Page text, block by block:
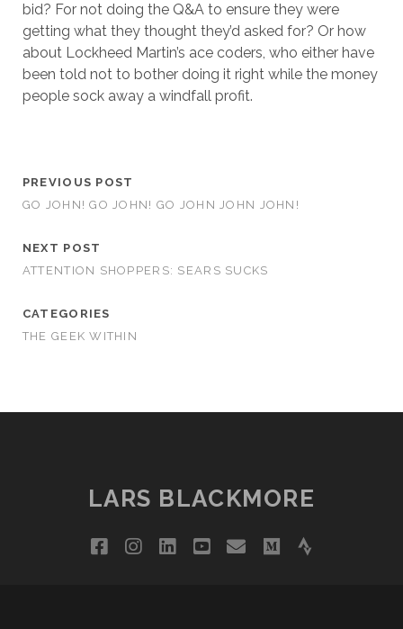
bid? For not doing the Q&A to ensure they were
getting what they thought they’d asked for? Or how
about Lockheed Martin’s ace coders, who either have
been told not to bother doing it right while the money
people sock away a windfall profit.
PREVIOUS POST
GO JOHN! GO JOHN! GO JOHN JOHN JOHN!
NEXT POST
ATTENTION SHOPPERS: SEARS SUCKS
CATEGORIES
THE GEEK WITHIN
LARS BLACKMORE
facebookinstagram
linkedinyoutube
emailmedium
strava